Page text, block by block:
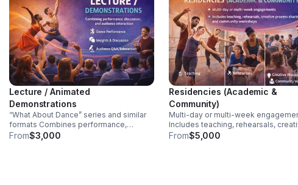
Lecture / Animated
Demonstrations
“What About Dance” series and similar
formats Combines performance,
discussion, and audience interaction
From$3,000
Residencies (Academic &
Community)
Multi-day or multi-week
Includes teaching, rehearsals,
process sharing, and community
From$5,000